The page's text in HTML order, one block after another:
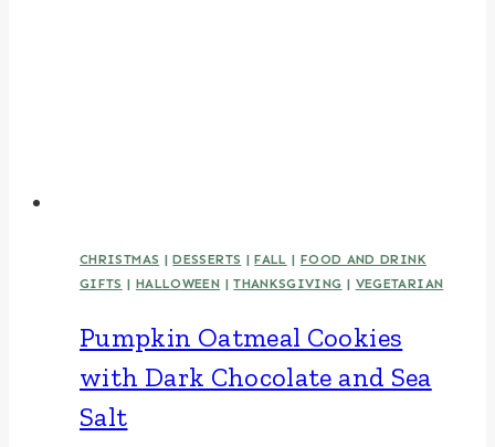
CHRISTMAS |DESSERTS |FALL | FOOD AND DRINK
GIFTS | HALLOWEEN |THANKSGIVING | VEGETARIAN
Pumpkin Oatmeal Cookies
with Dark Chocolate and Sea
Salt